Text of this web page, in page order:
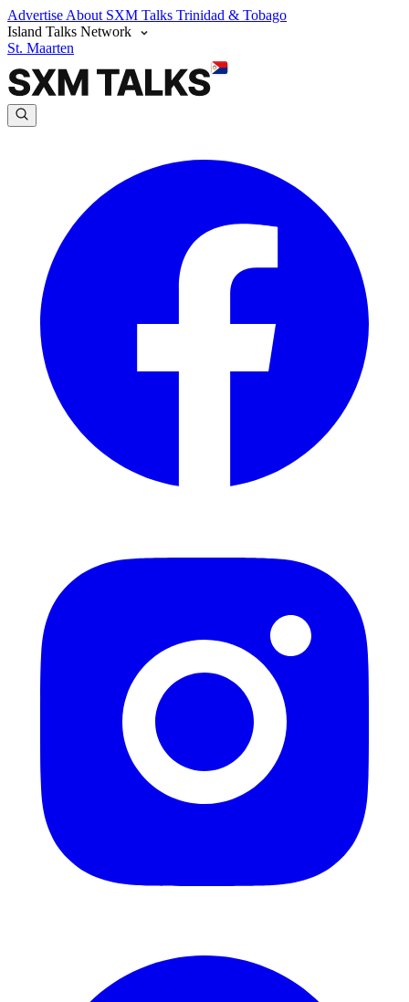
Advertise About SXM Talks Trinidad & Tobago
Island Talks Network
St. Maarten